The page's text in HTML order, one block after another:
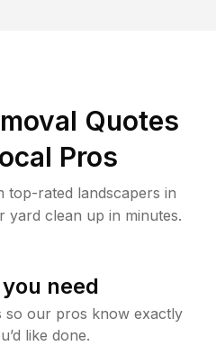
Quotes
Pros
top-rated landscapers in
yard clean up in minutes.
need
so our pros know exactly
like done.